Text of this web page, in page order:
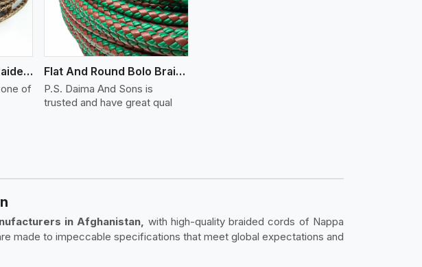
Strectchable Bolo Braided Leather Cord
one of
Flat And Round Bolo Braided
P.S. Daima And Sons is
trusted and have great qual
in Afghanistan, with high-quality braided cords of Nappa
made to impeccable specifications that meet global expectations and